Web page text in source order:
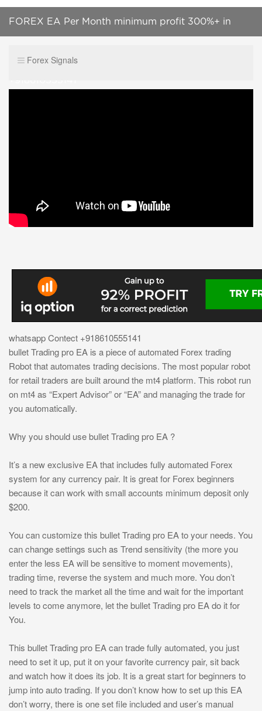
FOREX EA Per Month minimum profit 300%+ in
Forex Signals
whatsapp Contect +918610555141
bullet Trading pro EA is a piece of automated Forex trading
Robot that automates trading decisions. The most popular robot
for retail traders are built around the mt4 platform. This robot run
on mt4 as “Expert Advisor” or “EA” and managing the trade for
you automatically.
Why you should use bullet Trading pro EA ?
It’s a new exclusive EA that includes fully automated Forex
system for any currency pair. It is great for Forex beginners
because it can work with small accounts minimum deposit only
$200.
You can customize this bullet Trading pro EA to your needs. You
can change settings such as Trend sensitivity (the more you
enter the less EA will be sensitive to moment movements),
trading time, reverse the system and much more. You don’t
need to track the market all the time and wait for the important
levels to come anymore, let the bullet Trading pro EA do it for
You.
This bullet Trading pro EA can trade fully automated, you just
need to set it up, put it on your favorite currency pair, sit back
and watch how it does its job. It is a great start for beginners to
jump into auto trading. If you don’t know how to set up this EA
don’t worry, there is one set file included and user’s manual